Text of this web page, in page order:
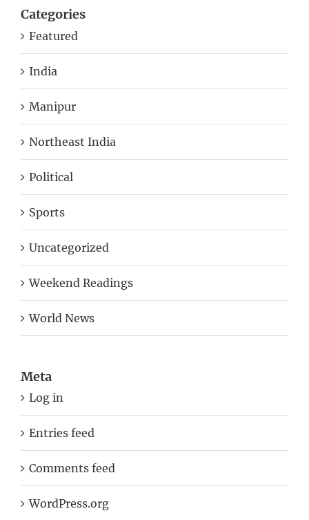
Categories
Featured
India
Manipur
Northeast India
Political
Sports
Uncategorized
Weekend Readings
World News
Meta
Log in
Entries feed
Comments feed
WordPress.org